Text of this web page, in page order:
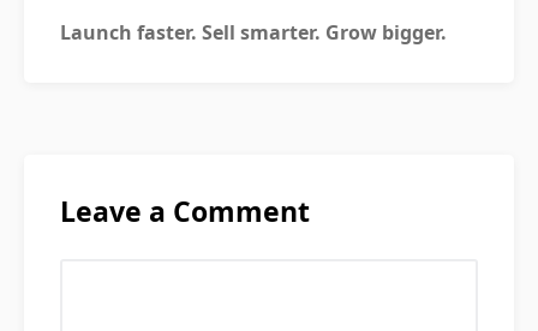
Launch faster. Sell smarter. Grow bigger.
Leave a Comment